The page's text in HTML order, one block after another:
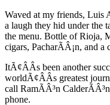
Waved at my friends, Luis
a laugh they hid under the
the menu. Bottle of Rioja,
cigars, PacharÃÂ¡n, and a
ItÃ¢ÂÂs been another
worldÃ¢ÂÂs greatest
call RamÃÂ³n
phone.